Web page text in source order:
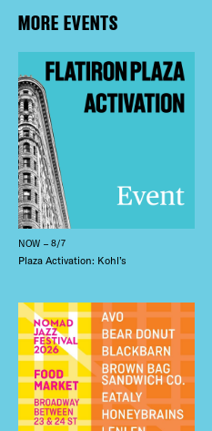
MORE EVENTS
NOW – 8/7
Plaza Activation: Kohl’s